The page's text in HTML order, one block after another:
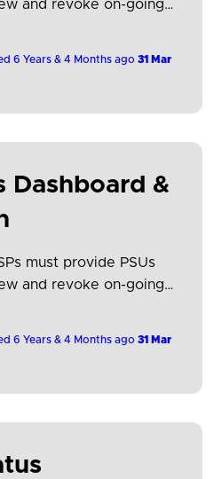
and revoke on-going
to share data
with a single AISP.
and how the customer
6 Years & 4 Months ago31 Mar
Dashboard &
must provide PSUs
and revoke on-going
that ASPSP. This
AISP’s access should
be constructed.
6 Years & 4 Months ago31 Mar